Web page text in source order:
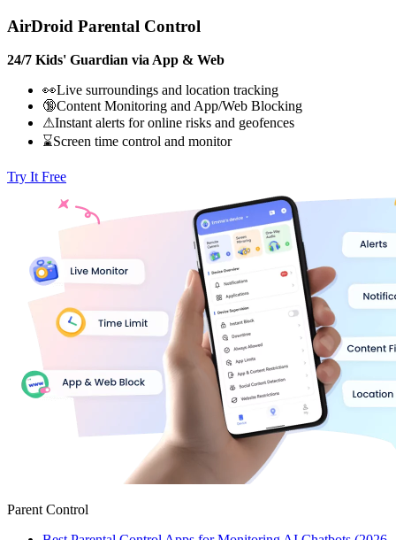
AirDroid Parental Control
24/7 Kids' Guardian via App & Web
👀Live surroundings and location tracking
🔞Content Monitoring and App/Web Blocking
⚠Instant alerts for online risks and geofences
⌛Screen time control and monitor
Try It Free
Parent Control